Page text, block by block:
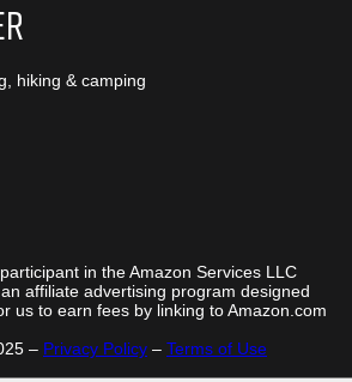
hiking & camping
in the Amazon Services LLC
affiliate advertising program designed
us to earn fees by linking to Amazon.com
– Privacy Policy – Terms of Use